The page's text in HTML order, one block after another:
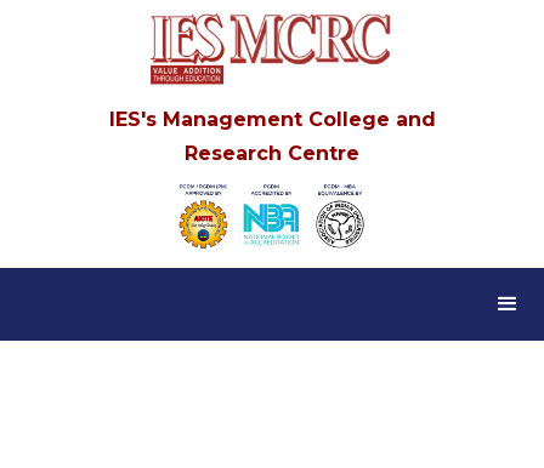
IES's Management College and
Research Centre